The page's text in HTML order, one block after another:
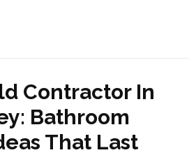
Contractor In
Bathroom
That Last